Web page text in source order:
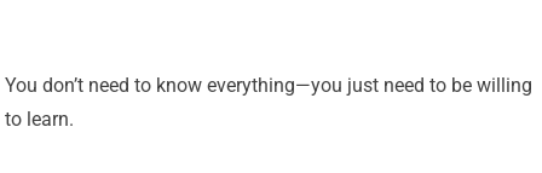
You don’t need to know everything—you just need to be willing
to learn.